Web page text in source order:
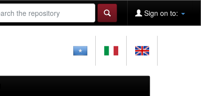
Sign on to: